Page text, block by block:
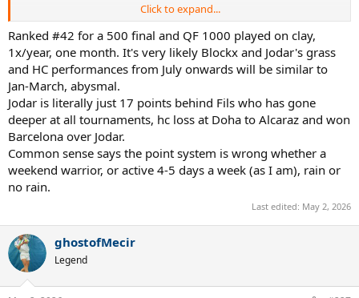
We take it for granted because we are weekend warriors who know
very little about actual tennis.
Click to expand...
Ranked #42 for a 500 final and QF 1000 played on clay,
1x/year, one month. It's very likely Blockx and Jodar's grass
and HC performances from July onwards will be similar to
Jan-March, abysmal.
Jodar is literally just 17 points behind Fils who has gone
deeper at all tournaments, hc loss at Doha to Alcaraz and won
Barcelona over Jodar.
Common sense says the point system is wrong whether a
weekend warrior, or active 4-5 days a week (as I am), rain or
no rain.
Last edited: May 2, 2026
ghostofMecir
Legend